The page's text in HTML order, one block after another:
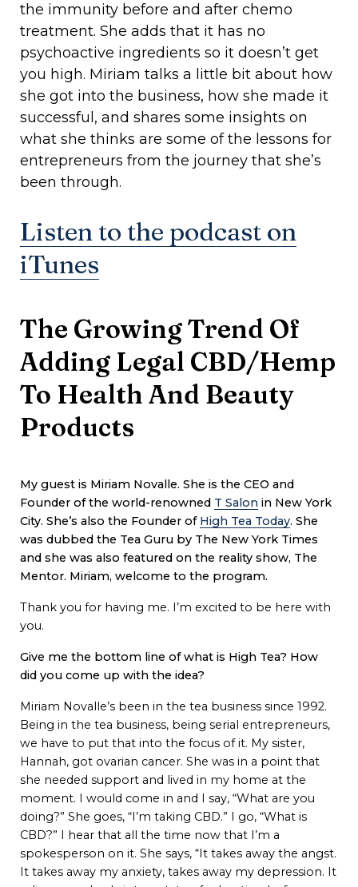
the immunity before and after chemo
treatment. She adds that it has no
psychoactive ingredients so it doesn’t get
you high. Miriam talks a little bit about how
she got into the business, how she made it
successful, and shares some insights on
what she thinks are some of the lessons for
entrepreneurs from the journey that she’s
been through.
Listen to the podcast on
iTunes
The Growing Trend Of
Adding Legal CBD/Hemp
To Health And Beauty
Products
My guest is Miriam Novalle. She is the CEO and
Founder of the world-renowned T Salon in New York
City. She’s also the Founder of High Tea Today. She
was dubbed the Tea Guru by The New York Times
and she was also featured on the reality show, The
Mentor. Miriam, welcome to the program.
Thank you for having me. I’m excited to be here with
you.
Give me the bottom line of what is High Tea? How
did you come up with the idea?
Miriam Novalle’s been in the tea business since 1992.
Being in the tea business, being serial entrepreneurs,
we have to put that into the focus of it. My sister,
Hannah, got ovarian cancer. She was in a point that
she needed support and lived in my home at the
moment. I would come in and I say, “What are you
doing?” She goes, “I’m taking CBD.” I go, “What is
CBD?” I hear that all the time now that I’m a
spokesperson on it. She says, “It takes away the angst.
It takes away my anxiety, takes away my depression. It